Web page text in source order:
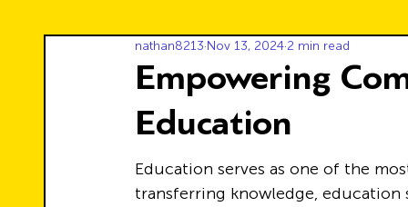
Empowering
Education
nathan8213 Nov 13, 2024 2 min read
Education serves as one of the
transferring knowledge, education